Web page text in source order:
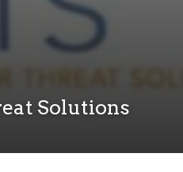
Solutions